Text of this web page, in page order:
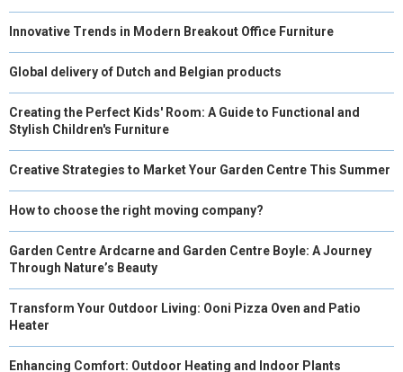
Innovative Trends in Modern Breakout Office Furniture
Global delivery of Dutch and Belgian products
Creating the Perfect Kids' Room: A Guide to Functional and
Stylish Children's Furniture
Creative Strategies to Market Your Garden Centre This Summer
How to choose the right moving company?
Garden Centre Ardcarne and Garden Centre Boyle: A Journey
Through Nature’s Beauty
Transform Your Outdoor Living: Ooni Pizza Oven and Patio
Heater
Enhancing Comfort: Outdoor Heating and Indoor Plants